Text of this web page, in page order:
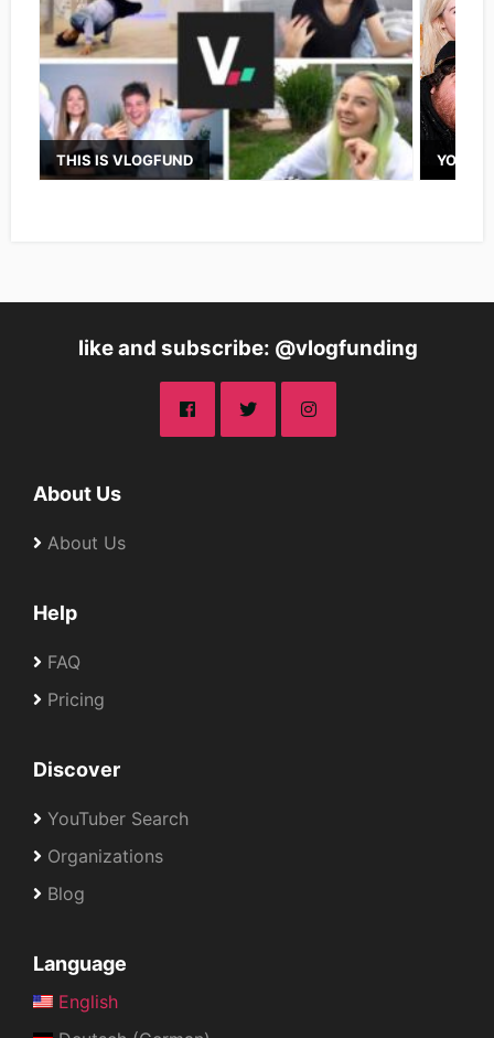
THIS IS VLOGFUND
like and subscribe: @vlogfunding
About Us
About Us
Help
FAQ
Pricing
Discover
YouTuber Search
Organizations
Blog
Language
English